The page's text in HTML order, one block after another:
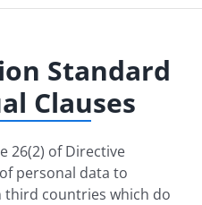
Standard
Clauses
26(2) of Directive
personal data to
third countries which do